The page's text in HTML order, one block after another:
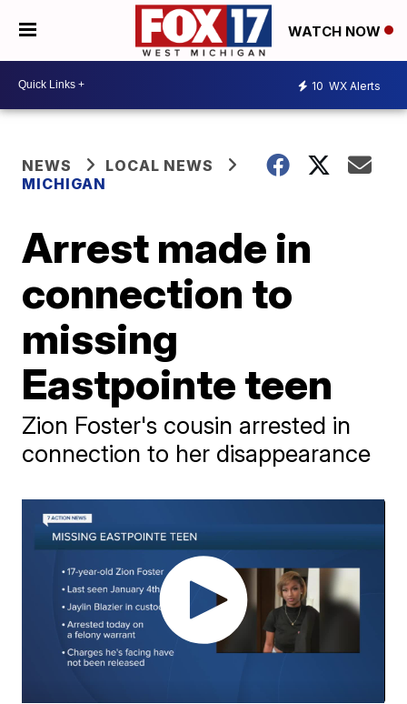
WATCH NOW
10 WX Alerts
NEWS
LOCAL NEWS
MICHIGAN
Arrest made in
connection to
missing
Eastpointe teen
Zion Foster's cousin arrested in
connection to her disappearance